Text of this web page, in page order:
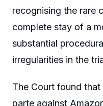
recognising the rare
complete stay of a
substantial
irregularities in the
The Court found
parte against